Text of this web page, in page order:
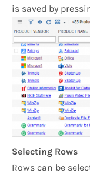
is saved by
Selecting Rows
Rows can be